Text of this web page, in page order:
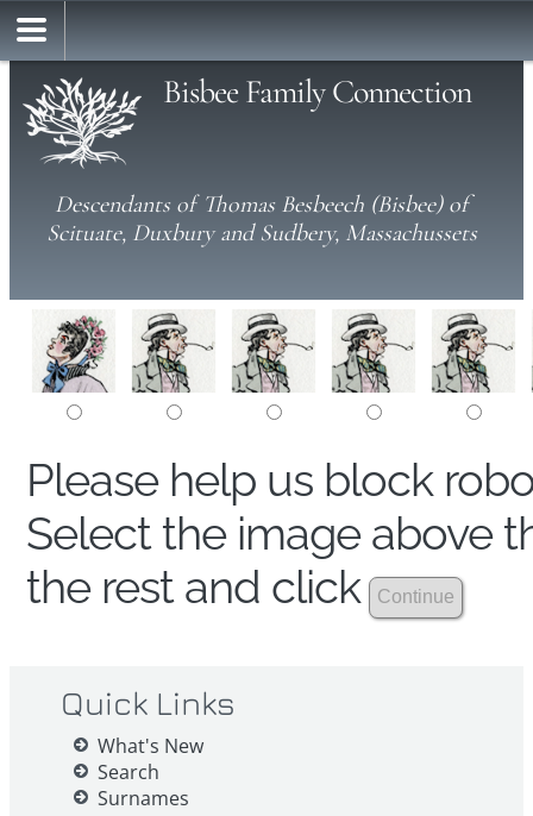
Bisbee Family Connection
Descendants of Thomas Besbeech (Bisbee) of
Scituate, Duxbury and Sudbery, Massachussets
Please help us block
Select the image above
the rest and click
Quick Links
What's New
Search
Surnames